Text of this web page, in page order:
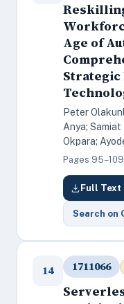
Age of
Strategic
Peter
Anya;
Okpara;
Pages 95–109
Full Text
Search on
14 1711066